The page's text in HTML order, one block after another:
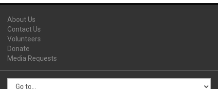
About Us
Contact Us
Volunteers
Donate
Media Requests